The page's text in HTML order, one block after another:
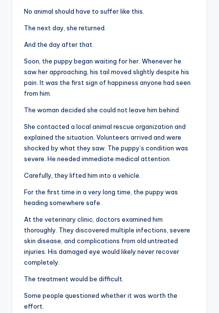
No animal should have to suffer like this.
The next day, she returned.
And the day after that.
Soon, the puppy began waiting for her. Whenever he
saw her approaching, his tail moved slightly despite his
pain. It was the first sign of happiness anyone had seen
from him.
The woman decided she could not leave him behind.
She contacted a local animal rescue organization and
explained the situation. Volunteers arrived and were
shocked by what they saw. The puppy’s condition was
severe. He needed immediate medical attention.
Carefully, they lifted him into a vehicle.
For the first time in a very long time, the puppy was
heading somewhere safe.
At the veterinary clinic, doctors examined him
thoroughly. They discovered multiple infections, severe
skin disease, and complications from old untreated
injuries. His damaged eye would likely never recover
completely.
The treatment would be difficult.
Some people questioned whether it was worth the
effort.